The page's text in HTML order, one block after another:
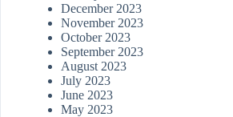
December 2023
November 2023
October 2023
September 2023
August 2023
July 2023
June 2023
May 2023